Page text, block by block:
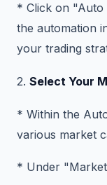
* Click on "Auto
the automation
your trading
2. Select Your
* Within the
various market
* Under